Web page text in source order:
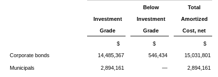
Investment
Grade
Below
Investment
Grade
Total
Amortized
Cost, net
Corporate bonds
$
14,485,367
$
546,434
$
15,031,801
Municipals 2,894,161 — 2,894,161